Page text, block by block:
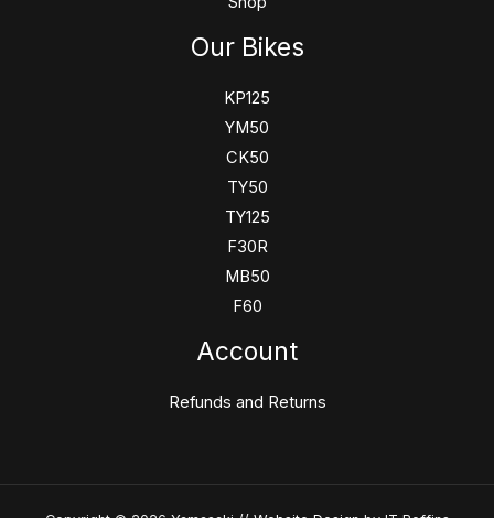
Our Bikes
KP125
YM50
CK50
TY50
TY125
F30R
MB50
F60
Account
Refunds and Returns